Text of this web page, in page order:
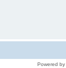
Powered by